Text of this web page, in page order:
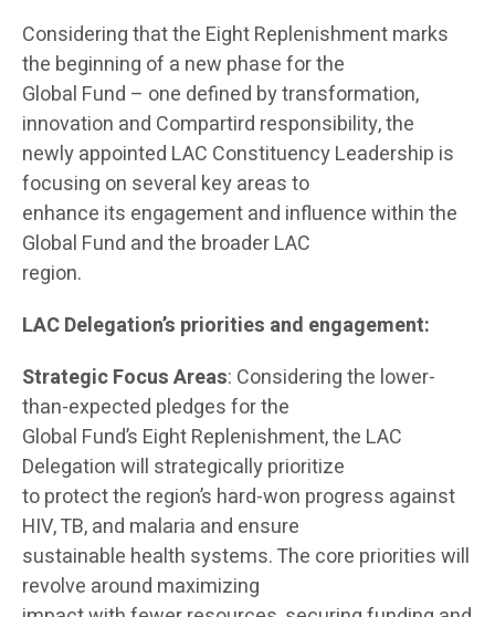
Considering that the Eight Replenishment marks
the beginning of a new phase for the
Global Fund – one defined by transformation,
innovation and Compartird responsibility, the
newly appointed LAC Constituency Leadership is
focusing on several key areas to
enhance its engagement and influence within the
Global Fund and the broader LAC
region.
LAC Delegation’s priorities and engagement:
Strategic Focus Areas: Considering the lower-
than-expected pledges for the
Global Fund’s Eight Replenishment, the LAC
Delegation will strategically prioritize
to protect the region’s hard-won progress against
HIV, TB, and malaria and ensure
sustainable health systems. The core priorities will
revolve around maximizing